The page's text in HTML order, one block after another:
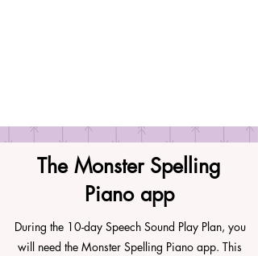
The Monster Spelling
Piano app
During the 10-day Speech Sound Play Plan, you
will need the Monster Spelling Piano app. This